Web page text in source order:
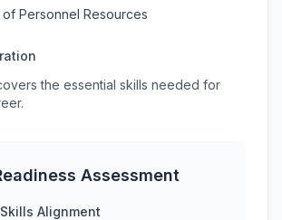
Personnel Resources
the essential skills needed for
Assessment
Alignment